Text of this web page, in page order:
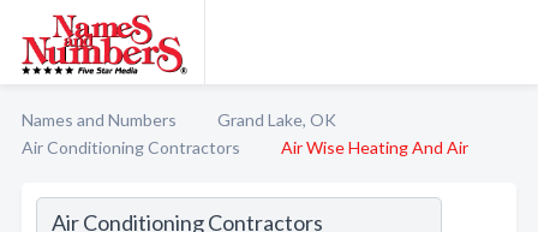
Names and Numbers
Grand Lake, OK
Air Conditioning Contractors
Air Wise Heating And Air